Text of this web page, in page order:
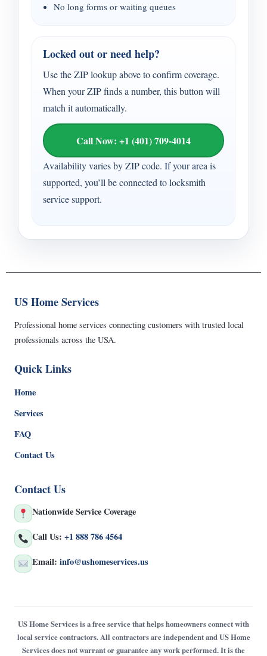
No long forms or waiting queues
Locked out or need help?
Use the ZIP lookup above to confirm coverage.
When your ZIP finds a number, this button will
match it automatically.
Call Now: +1 (401) 709-4014
Availability varies by ZIP code. If your area is
supported, you’ll be connected to locksmith
service support.
US Home Services
Professional home services connecting customers with trusted local
professionals across the USA.
Quick Links
Home
Services
FAQ
Contact Us
Contact Us
Nationwide Service Coverage
Call Us: +1 888 786 4564
Email: info@ushomeservices.us
US Home Services is a free service that helps homeowners connect with
local service contractors. All contractors are independent and US Home
Services does not warrant or guarantee any work performed. It is the